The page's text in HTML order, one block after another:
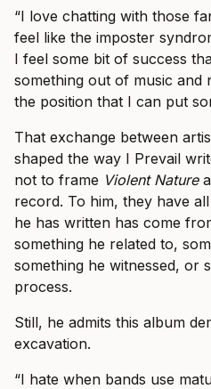
“I love chatting with those
feel like the imposter
I feel some bit of success
something out of music and
the position that I can put
That exchange between
shaped the way I Prevail
not to frame Violent Nature
record. To him, they have
he has written has come
something he related to,
something he witnessed, or
process.
Still, he admits this album
excavation.
“I hate when bands use